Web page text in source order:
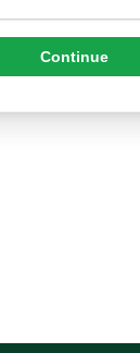
Continue